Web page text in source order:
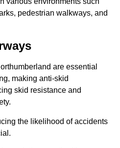
pedestrian walkways, and
are essential
making anti-skid
skid resistance and
the likelihood of accidents